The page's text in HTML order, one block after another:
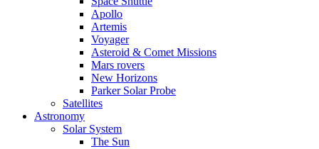
Apollo
Artemis
Voyager
Asteroid & Comet Missions
Mars rovers
New Horizons
Parker Solar Probe
Satellites
Astronomy
Solar System
The Sun